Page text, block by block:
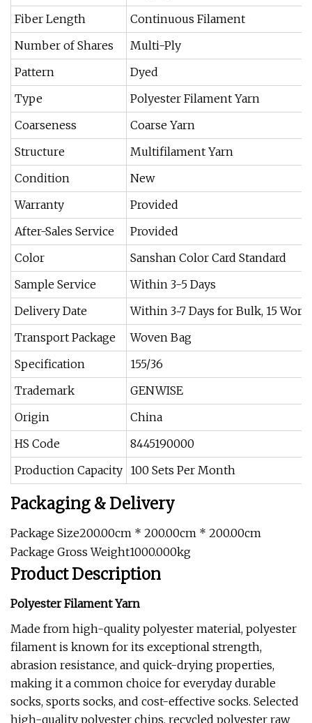
Fiber Length
Continuous Filament
Number of Shares
Multi-Ply
Pattern
Dyed
Type
Polyester Filament Yarn
Coarseness
Coarse Yarn
Structure
Multifilament Yarn
Condition
New
Warranty
Provided
After-Sales Service
Provided
Color
Sanshan Color Card Standard
Sample Service
Within 3-5 Days
Delivery Date
Within 3~7 Days for Bulk, 15
Transport Package
Woven Bag
Specification
155/36
Trademark
GENWISE
Origin
China
HS Code
8445190000
Production Capacity 100 Sets Per Month
Packaging & Delivery
Package Size200.00cm * 200.00cm * 200.00cm
Package Gross Weight1000.000kg
Product Description
Polyester Filament Yarn
Made from high-quality polyester material, polyester
filament is known for its exceptional strength,
abrasion resistance, and quick-drying properties,
making it a common choice for everyday durable
socks, sports socks, and cost-effective socks. Selected
high-quality polyester chips, recycled polyester raw